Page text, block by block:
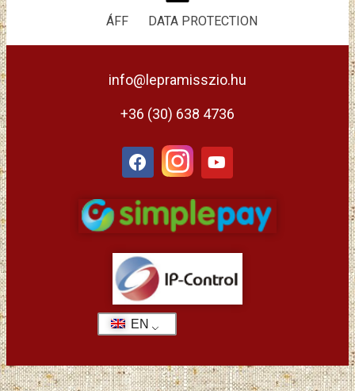
ÁFF DATA PROTECTION
info@lepramisszio.hu
+36 (30) 638 4736
EN